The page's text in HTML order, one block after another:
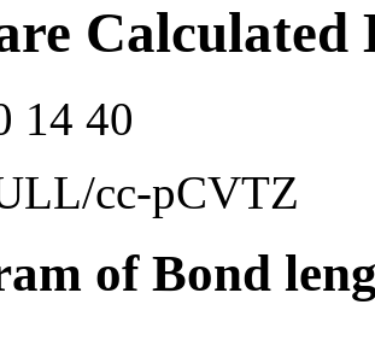
Calculated
14 40
cc-pCVTZ
of Bond